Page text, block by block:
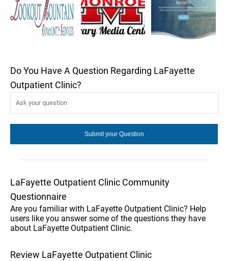
Do You Have A Question Regarding LaFayette
Outpatient Clinic?
LaFayette Outpatient Clinic Community
Questionnaire
Are you familiar with LaFayette Outpatient Clinic? Help
users like you answer some of the questions they have
about LaFayette Outpatient Clinic.
Review LaFayette Outpatient Clinic